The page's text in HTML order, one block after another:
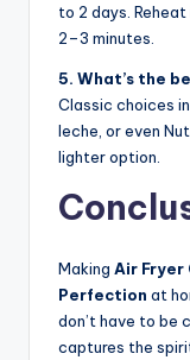
to 2 days.
2–3 minutes.
5. What’s the
Classic choices
leche, or even
lighter option.
Making Air Fryer
Perfection at
don’t have to be
captures the